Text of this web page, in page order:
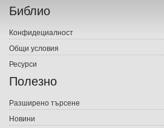
Печатни книги
Електронни книги
Е-списания
Подаръци
Библио
Конфидециалност
Общи условия
Ресурси
Полезно
Разширено търсене
Новини